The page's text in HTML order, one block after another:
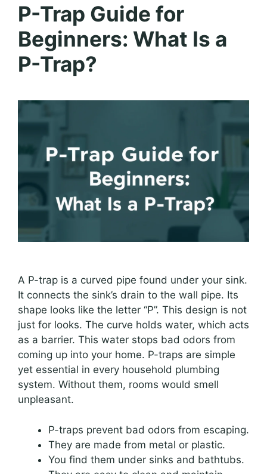
P-Trap Guide for
Beginners: What Is a
P-Trap?
A P-trap is a curved pipe found under your sink.
It connects the sink’s drain to the wall pipe. Its
shape looks like the letter “P”. This design is not
just for looks. The curve holds water, which acts
as a barrier. This water stops bad odors from
coming up into your home. P-traps are simple
yet essential in every household plumbing
system. Without them, rooms would smell
unpleasant.
P-traps prevent bad odors from escaping.
They are made from metal or plastic.
You find them under sinks and bathtubs.